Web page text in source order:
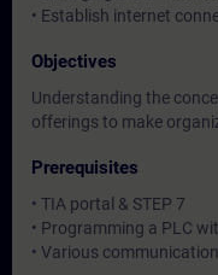
• Establish internet
Objectives
Understanding the
offerings to make
Prerequisites
• TIA portal & STEP 7
• Programming a PLC
• Various